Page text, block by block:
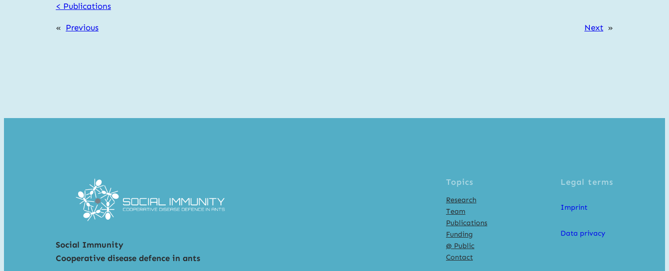
< Publications
« Previous Next »
Social Immunity
Cooperative disease defence in ants
Topics
Research
Team
Publications
Funding
@ Public
Contact
Legal terms
Imprint
Data privacy